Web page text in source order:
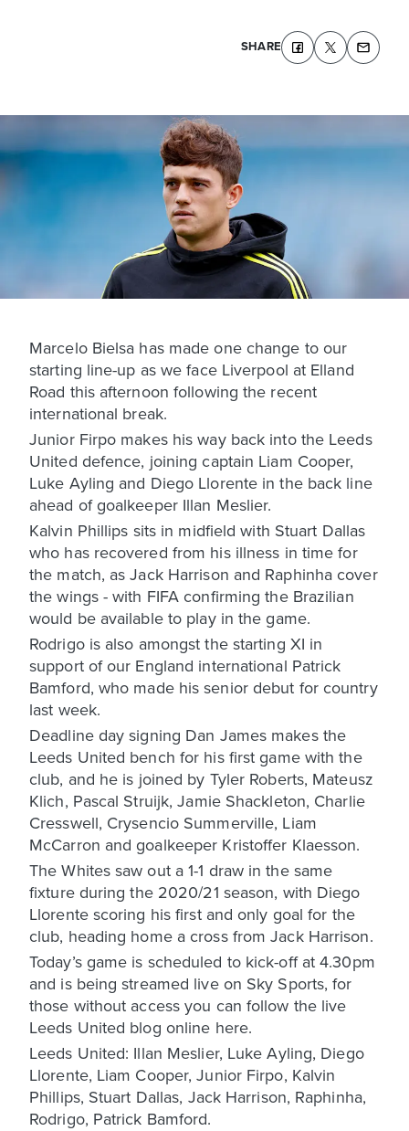
SHARE
Marcelo Bielsa has made one change to our
starting line-up as we face Liverpool at Elland
Road this afternoon following the recent
international break.
Junior Firpo makes his way back into the Leeds
United defence, joining captain Liam Cooper,
Luke Ayling and Diego Llorente in the back line
ahead of goalkeeper Illan Meslier.
Kalvin Phillips sits in midfield with Stuart Dallas
who has recovered from his illness in time for
the match, as Jack Harrison and Raphinha cover
the wings - with FIFA confirming the Brazilian
would be available to play in the game.
Rodrigo is also amongst the starting XI in
support of our England international Patrick
Bamford, who made his senior debut for country
last week.
Deadline day signing Dan James makes the
Leeds United bench for his first game with the
club, and he is joined by Tyler Roberts, Mateusz
Klich, Pascal Struijk, Jamie Shackleton, Charlie
Cresswell, Crysencio Summerville, Liam
McCarron and goalkeeper Kristoffer Klaesson.
The Whites saw out a 1-1 draw in the same
fixture during the 2020/21 season, with Diego
Llorente scoring his first and only goal for the
club, heading home a cross from Jack Harrison.
Today’s game is scheduled to kick-off at 4.30pm
and is being streamed live on Sky Sports, for
those without access you can follow the live
Leeds United blog online here.
Leeds United: Illan Meslier, Luke Ayling, Diego
Llorente, Liam Cooper, Junior Firpo, Kalvin
Phillips, Stuart Dallas, Jack Harrison, Raphinha,
Rodrigo, Patrick Bamford.